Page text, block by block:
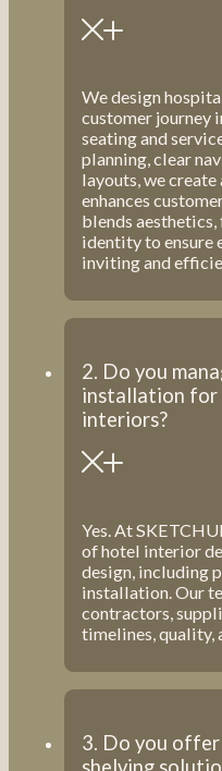
We design
customer journey
seating and
planning, clear
layouts, we
enhances
blends
identity to ensure
inviting and
2. Do you
installation for
interiors?
Yes. At
of hotel interior
design, including
installation. Our
contractors,
timelines, quality,
3. Do you offer